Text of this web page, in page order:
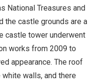
National Treasures and
the castle grounds are a
castle tower underwent
works from 2009 to
appearance. The roof
walls, and there